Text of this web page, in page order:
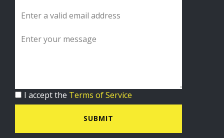
I accept the Terms of Service
SUBMIT